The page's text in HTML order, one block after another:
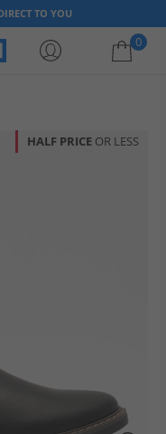
TO YOU
0
HALF PRICE OR LESS